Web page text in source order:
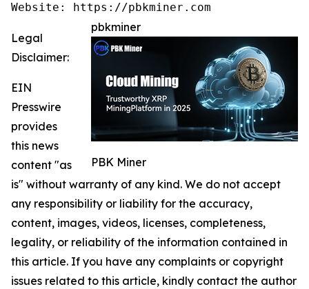
pbkminer
PBK Miner
Legal
Disclaimer:
EIN
Presswire
provides
this news
content "as
is" without warranty of any kind. We do not accept
any responsibility or liability for the accuracy,
content, images, videos, licenses, completeness,
legality, or reliability of the information contained in
this article. If you have any complaints or copyright
issues related to this article, kindly contact the author